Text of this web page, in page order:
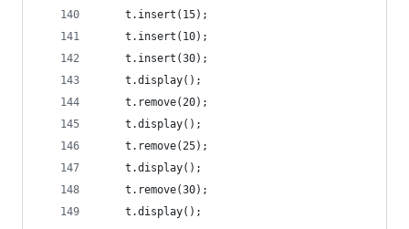
    t.insert(15);
    t.insert(10);
    t.insert(30);
    t.display();
    t.remove(20);
    t.display();
    t.remove(25);
    t.display();
    t.remove(30);
    t.display();